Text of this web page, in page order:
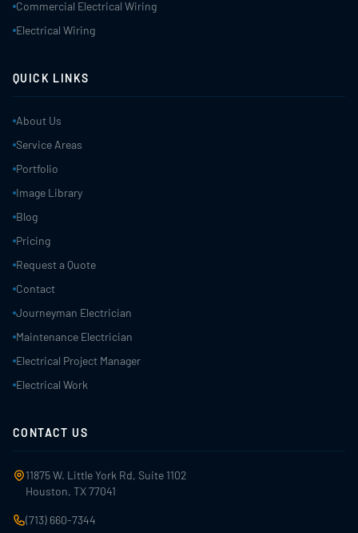
Commercial Electrical Wiring
Electrical Wiring
QUICK LINKS
About Us
Service Areas
Portfolio
Image Library
Blog
Pricing
Request a Quote
Contact
Journeyman Electrician
Maintenance Electrician
Electrical Project Manager
Electrical Work
CONTACT US
11875 W. Little York Rd, Suite 1102
Houston, TX 77041
(713) 660-7344